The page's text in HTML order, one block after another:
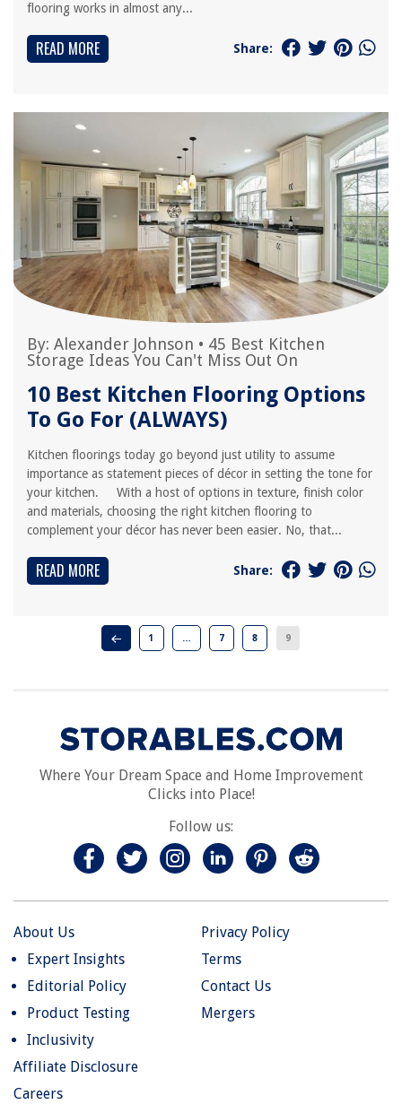
flooring works in almost any...
READ MORE Share:
By: Alexander Johnson • 45 Best Kitchen
Storage Ideas You Can't Miss Out On
10 Best Kitchen Flooring Options
To Go For (ALWAYS)
Kitchen floorings today go beyond just utility to assume
importance as statement pieces of décor in setting the tone for
your kitchen. With a host of options in texture, finish color
and materials, choosing the right kitchen flooring to
complement your décor has never been easier. No, that...
READ MORE Share:
1 … 7 8 9
Where Your Dream Space and Home Improvement
Clicks into Place!
Follow us:
About Us
Expert Insights
Editorial Policy
Product Testing
Inclusivity
Privacy Policy
Terms
Contact Us
Mergers
Affiliate Disclosure
Careers